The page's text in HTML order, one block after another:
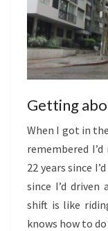
Getting
When I got in
remembered
22 years since
since I’d driven
shift is like
knows how to